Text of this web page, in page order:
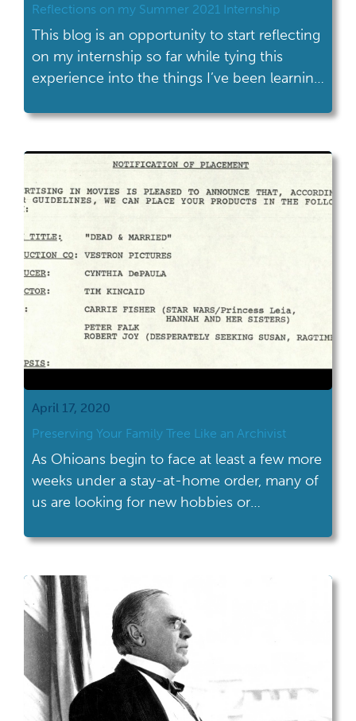
Reflections on my Summer 2021 Internship
This blog is an opportunity to start reflecting
on my internship so far while tying this
experience into the things I’ve been learning
April 17, 2020
Preserving Your Family Tree Like an Archivist
As Ohioans begin to face at least a few more
weeks under a stay-at-home order, many of
us are looking for new hobbies or